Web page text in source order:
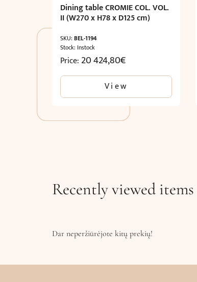
Dining table CROMIE COL. VOL.
II (W270 x H78 x D125 cm)
SKU: BEL-1194
Stock: Instock
Price: 20 424,80€
View
Recently viewed items
Dar neperžiūrėjote kitų prekių!